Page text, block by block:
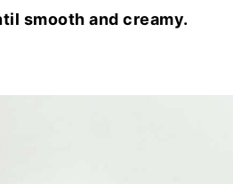
smooth and creamy.